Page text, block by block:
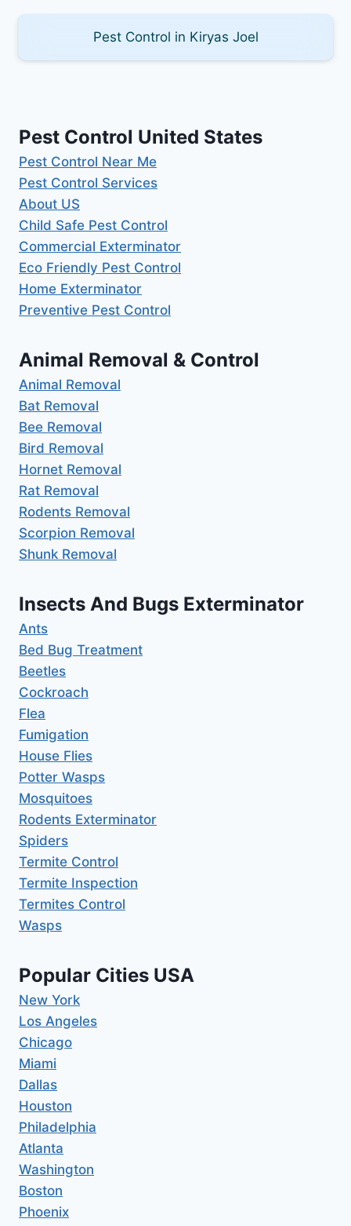
Pest Control in Kiryas Joel
Pest Control United States
Pest Control Near Me
Pest Control Services
About US
Child Safe Pest Control
Commercial Exterminator
Eco Friendly Pest Control
Home Exterminator
Preventive Pest Control
Animal Removal & Control
Animal Removal
Bat Removal
Bee Removal
Bird Removal
Hornet Removal
Rat Removal
Rodents Removal
Scorpion Removal
Shunk Removal
Insects And Bugs Exterminator
Ants
Bed Bug Treatment
Beetles
Cockroach
Flea
Fumigation
House Flies
Potter Wasps
Mosquitoes
Rodents Exterminator
Spiders
Termite Control
Termite Inspection
Termites Control
Wasps
Popular Cities USA
New York
Los Angeles
Chicago
Miami
Dallas
Houston
Philadelphia
Atlanta
Washington
Boston
Phoenix